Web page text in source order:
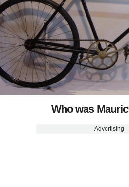
Who was
Advertising